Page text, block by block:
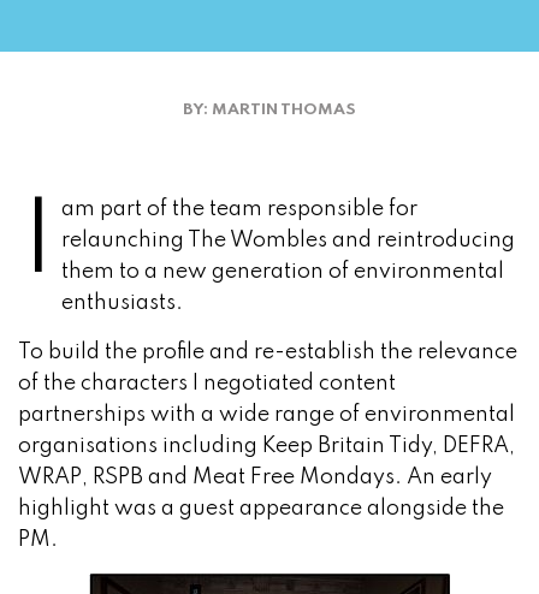
BY: MARTIN THOMAS
I
am part of the team responsible for
relaunching The Wombles and reintroducing
them to a new generation of environmental
enthusiasts.
To build the profile and re-establish the relevance
of the characters I negotiated content
partnerships with a wide range of environmental
organisations including Keep Britain Tidy, DEFRA,
WRAP, RSPB and Meat Free Mondays. An early
highlight was a guest appearance alongside the
PM.